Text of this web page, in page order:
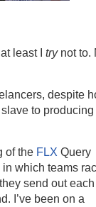
least I try not to.
despite
to producing
of the FLX Query
which teams
send out each
I’ve been on a